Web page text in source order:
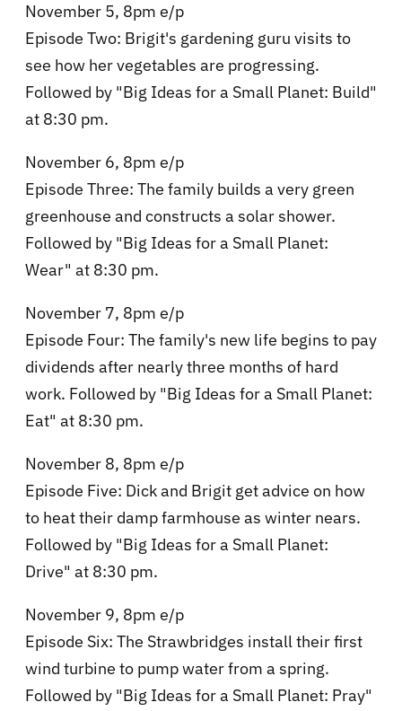
November 5, 8pm e/p
Episode Two: Brigit's gardening guru visits to
see how her vegetables are progressing.
Followed by "Big Ideas for a Small Planet: Build"
at 8:30 pm.
November 6, 8pm e/p
Episode Three: The family builds a very green
greenhouse and constructs a solar shower.
Followed by "Big Ideas for a Small Planet:
Wear" at 8:30 pm.
November 7, 8pm e/p
Episode Four: The family's new life begins to pay
dividends after nearly three months of hard
work. Followed by "Big Ideas for a Small Planet:
Eat" at 8:30 pm.
November 8, 8pm e/p
Episode Five: Dick and Brigit get advice on how
to heat their damp farmhouse as winter nears.
Followed by "Big Ideas for a Small Planet:
Drive" at 8:30 pm.
November 9, 8pm e/p
Episode Six: The Strawbridges install their first
wind turbine to pump water from a spring.
Followed by "Big Ideas for a Small Planet: Pray"